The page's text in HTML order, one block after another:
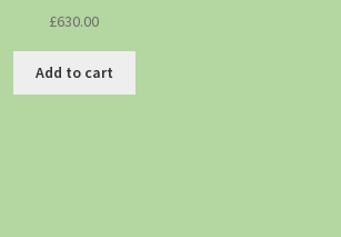
£630.00
Add to cart